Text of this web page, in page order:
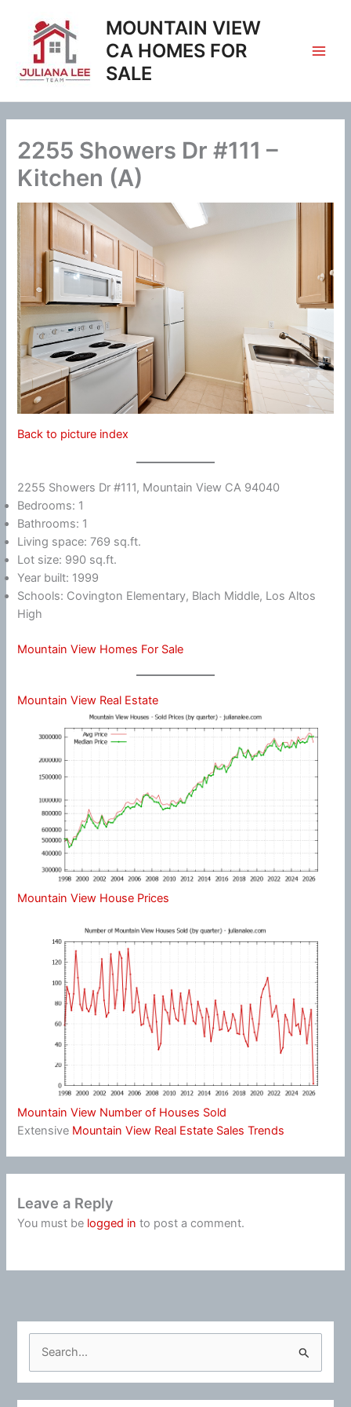
content
MOUNTAIN VIEW
CA HOMES FOR
SALE
2255 Showers Dr #111 –
Kitchen (A)
Back to picture index
2255 Showers Dr #111, Mountain View CA 94040
Bedrooms: 1
Bathrooms: 1
Living space: 769 sq.ft.
Lot size: 990 sq.ft.
Year built: 1999
Schools: Covington Elementary, Blach Middle, Los Altos
High
Mountain View Homes For Sale
Mountain View Real Estate
Mountain View House Prices
Mountain View Number of Houses Sold
Extensive Mountain View Real Estate Sales Trends
Leave a Reply
You must be logged in to post a comment.